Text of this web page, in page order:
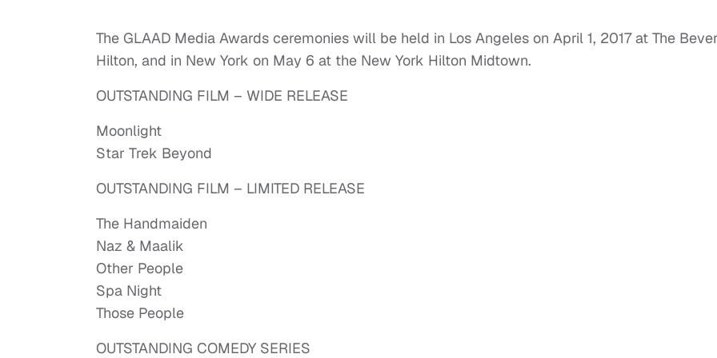
The GLAAD Media Awards ceremonies will be held in Los Angeles on April 1, 2017 at The
Hilton, and in New York on May 6 at the New York Hilton Midtown.
OUTSTANDING FILM – WIDE RELEASE
Moonlight
Star Trek Beyond
OUTSTANDING FILM – LIMITED RELEASE
The Handmaiden
Naz & Maalik
Other People
Spa Night
Those People
OUTSTANDING COMEDY SERIES